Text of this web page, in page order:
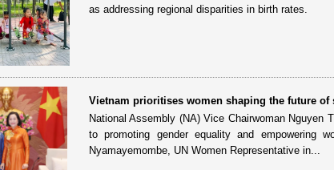
as addressing regional disparities in birth rates.
Vietnam prioritises women shaping the future
National Assembly (NA) Vice Chairwoman Nguyen
to promoting gender equality and empowering
Nyamayemombe, UN Women Representative in...